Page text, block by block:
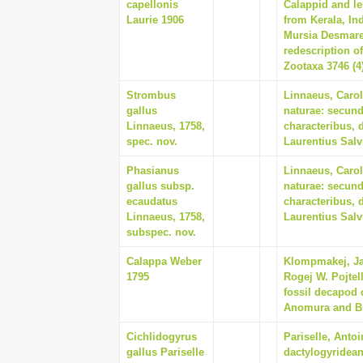
capellonis
Laurie 1906
Calappid and
from Kerala,
Mursia
redescription
Zootaxa 3746
Strombus
gallus
Linnaeus, 1758,
spec. nov.
Linnaeus,
naturae:
characteribus,
Laurentius
Phasianus
gallus subsp.
ecaudatus
Linnaeus, 1758,
subspec. nov.
Linnaeus,
naturae:
characteribus,
Laurentius
Calappa Weber
1795
Klompmakej,
Rogej W.
fossil decapod
Anomura and
Cichlidogyrus
gallus Pariselle
Pariselle,